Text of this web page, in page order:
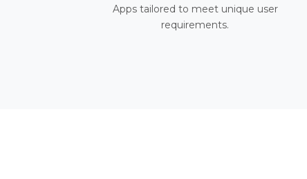
Apps tailored to meet unique user
requirements.